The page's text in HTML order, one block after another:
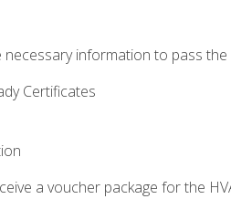
information to pass
Certificates
a voucher package for the